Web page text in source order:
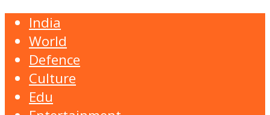
India
World
Defence
Culture
Edu